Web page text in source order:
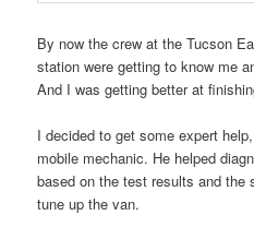
By now the crew at the Tucson
station were getting to know me
And I was getting better at
I decided to get some expert
mobile mechanic. He helped
based on the test results and the
tune up the van.